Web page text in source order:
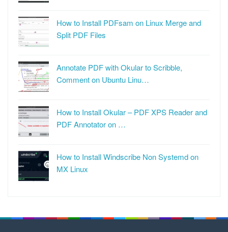
How to Install PDFsam on Linux Merge and
Split PDF Files
Annotate PDF with Okular to Scribble,
Comment on Ubuntu Linu…
How to Install Okular – PDF XPS Reader and
PDF Annotator on …
How to Install Windscribe Non Systemd on
MX Linux